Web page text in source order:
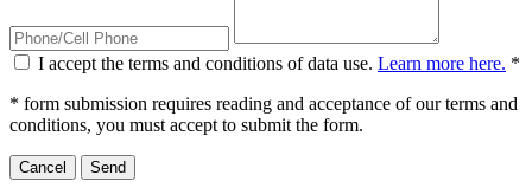
I accept the terms and conditions of data use. Learn more here. *
* form submission requires reading and acceptance of our terms and
conditions, you must accept to submit the form.
Cancel